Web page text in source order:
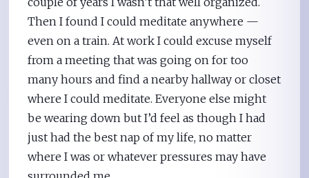
Then I found I could meditate anywhere —
even on a train. At work I could excuse myself
from a meeting that was going on for too
many hours and find a nearby hallway or closet
where I could meditate. Everyone else might
be wearing down but I’d feel as though I had
just had the best nap of my life, no matter
where I was or whatever pressures may have